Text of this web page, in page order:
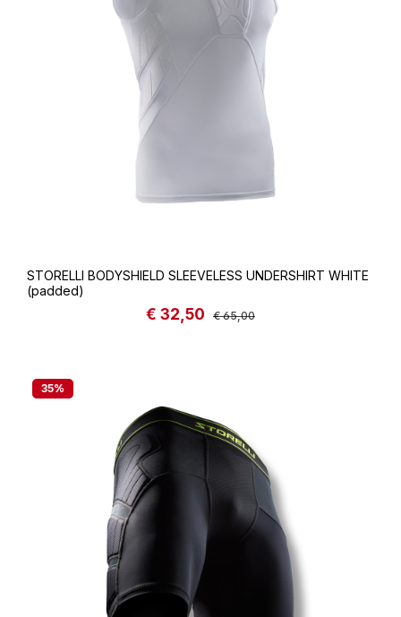
STORELLI BODYSHIELD SLEEVELESS UNDERSHIRT WHITE
(padded)
Sale price:
€ 32,50 Regular price:
€ 65,00
35%